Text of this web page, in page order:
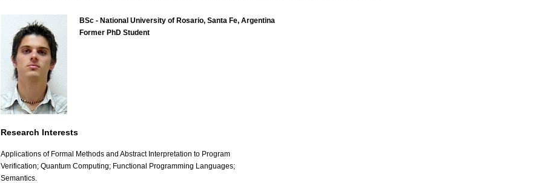
BSc - National University of Rosario, Santa Fe, Argentina
Former PhD Student
Research Interests
Applications of Formal Methods and Abstract Interpretation to Program
Verification; Quantum Computing; Functional Programming Languages;
Semantics.